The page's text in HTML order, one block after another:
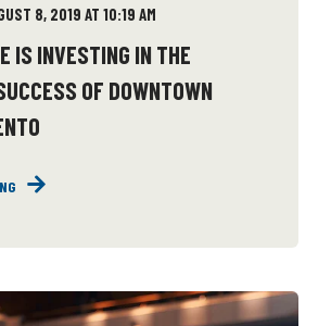
8, 2019 AT 10:19 AM
IS INVESTING IN THE
OF DOWNTOWN